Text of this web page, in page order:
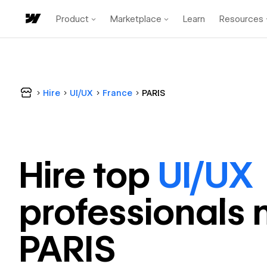
Product Marketplace Learn Resources
Hire UI/UX France PARIS
Hire top UI/UX
professionals
PARIS